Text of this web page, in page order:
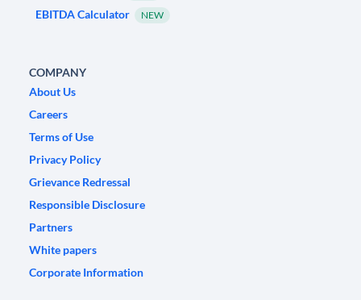
EBITDA Calculator NEW
COMPANY
About Us
Careers
Terms of Use
Privacy Policy
Grievance Redressal
Responsible Disclosure
Partners
White papers
Corporate Information